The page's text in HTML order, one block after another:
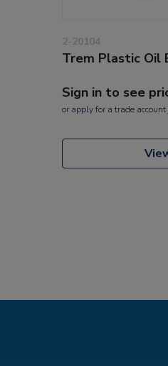
2-20104
Trem Plastic Oil
Sign in to see
or applyfor a trade